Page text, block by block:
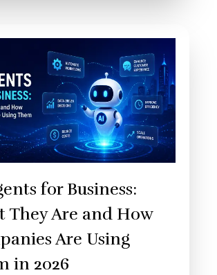
for Business:
They Are and How
Are Using
in 2026